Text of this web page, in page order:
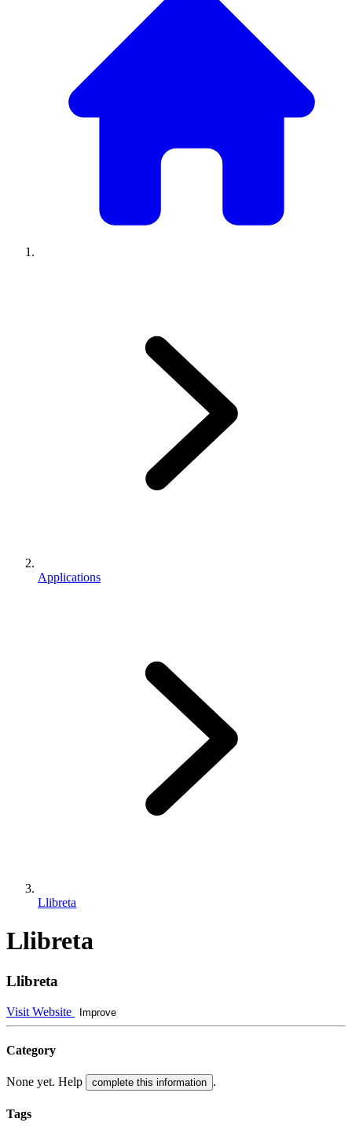
Applications
Llibreta
Llibreta
Llibreta
Visit Website Improve
Category
None yet. Help complete this information .
Tags